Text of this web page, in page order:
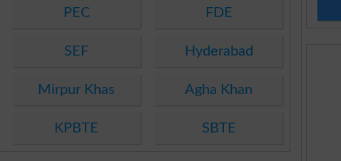
PEC FDE
SEF Hyderabad
Mirpur Khas Agha Khan
KPBTE SBTE